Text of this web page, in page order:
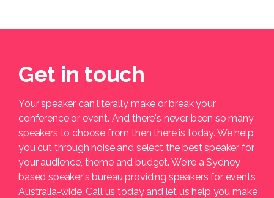
Get in touch
Your speaker can literally make or break your
conference or event. And there's never been so many
speakers to choose from then there is today. We help
you cut through noise and select the best speaker for
your audience, theme and budget. We're a Sydney
based speaker's bureau providing speakers for events
Australia-wide. Call us today and let us help you make